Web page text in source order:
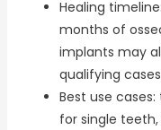
Healing
months of
implants may
qualifying
Best use
for single